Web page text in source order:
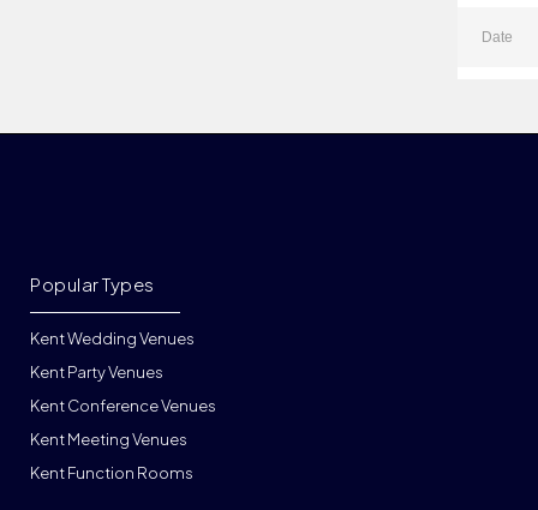
Kent Wedding Venues
Kent Party Venues
Kent Conference Venues
Kent Meeting Venues
Kent Function Rooms
Popular Types